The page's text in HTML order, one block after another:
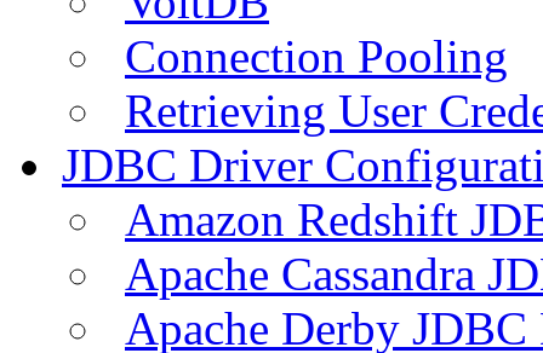
Connection Pooling
Retrieving User
JDBC Driver
Amazon Redshift
Apache Cassandra
Apache Derby